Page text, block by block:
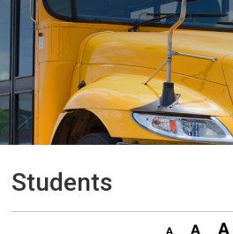
Students